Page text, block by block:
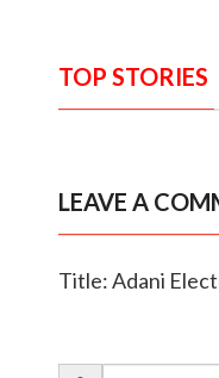
TOP STORIES
LEAVE A
Title: Adani